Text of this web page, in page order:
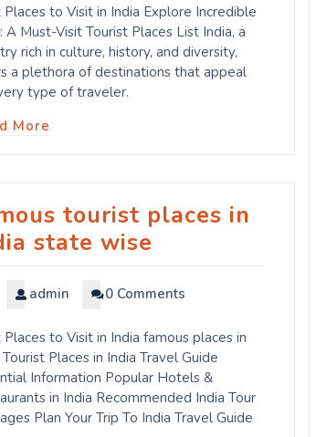
to Visit in India Explore Incredible
A Must-Visit Tourist Places List India, a
rich in culture, history, and diversity,
a plethora of destinations that appeal
type of traveler.
More
tourist places in
state wise
admin 0 Comments
to Visit in India famous places in
Places in India Travel Guide
Information Popular Hotels &
in India Recommended India Tour
Plan Your Trip To India Travel Guide